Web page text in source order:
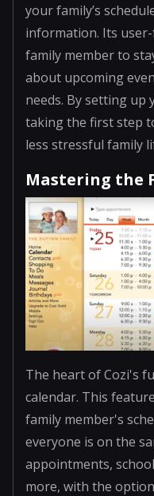
your family’s
information. Its
family member to
about upcoming
needs. By setting up
taking the first step
less stressful family
Mastering the
The heart of Cozi's
calendar. This
family member's
everyone is on the
appointments,
more, with the